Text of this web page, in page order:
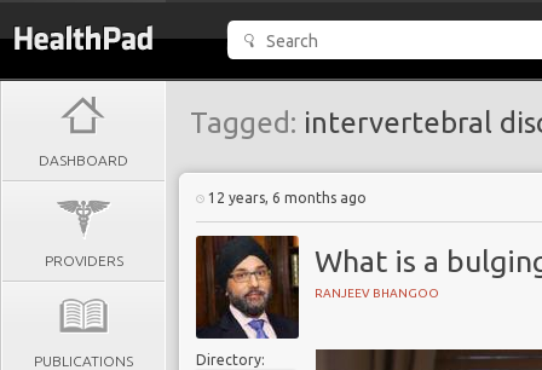
DASHBOARD
PROVIDERS
PUBLICATIONS
Tagged: intervertebral
12 years, 6 months ago
What is a
RANJEEV BHANGOO
Directory: